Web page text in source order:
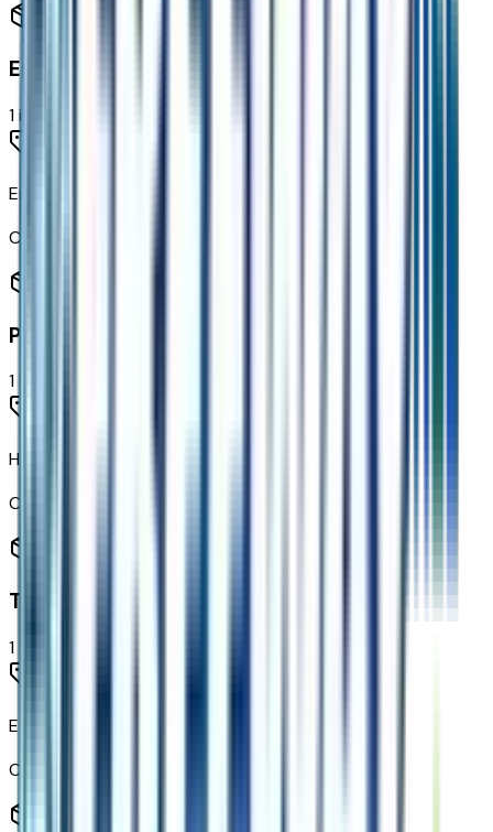
Engine
1items
Engine
Code:
Paint
1
Habanero Orange
Code:
Transmission
1
Electric Drive Unit Transmission
Code: